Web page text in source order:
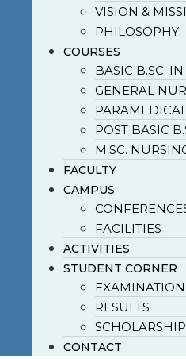
VISION &
PHILOSOPHY
COURSES
BASIC B.SC.
GENERAL
POST BASIC
M.SC.
FACULTY
CAMPUS
FACILITIES
ACTIVITIES
STUDENT CORNER
RESULTS
SCHOLARSHIP
CONTACT